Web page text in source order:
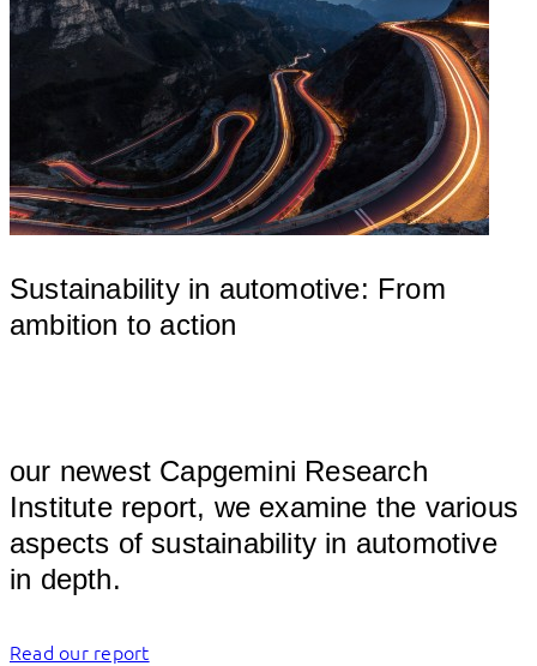
Sustainability in automotive: From
ambition to action
our newest Capgemini Research
Institute report, we examine the various
aspects of sustainability in automotive
Read our report